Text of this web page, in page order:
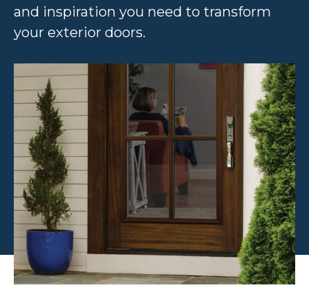
and inspiration you need to transform
your exterior doors.